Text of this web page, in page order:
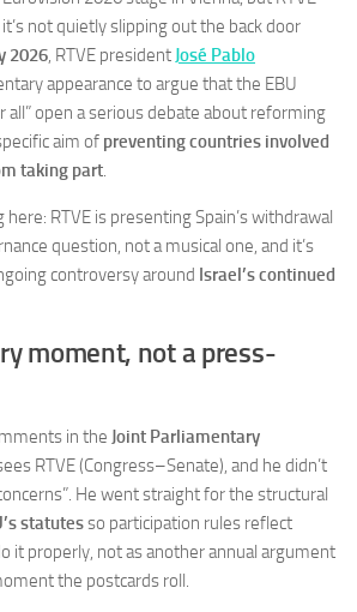
not quietly slipping out the back door
2026, RTVE president José Pablo
appearance to argue that the EBU
all” open a serious debate about reforming
aim of preventing countries involved
taking part.
RTVE is presenting Spain’s withdrawal
question, not a musical one, and it’s
controversy around Israel’s continued
moment, not a press-
in the Joint Parliamentary
RTVE (Congress–Senate), and he didn’t
He went straight for the structural
statutesso participation rules reflect
it properly, not as another annual argument
the postcards roll.